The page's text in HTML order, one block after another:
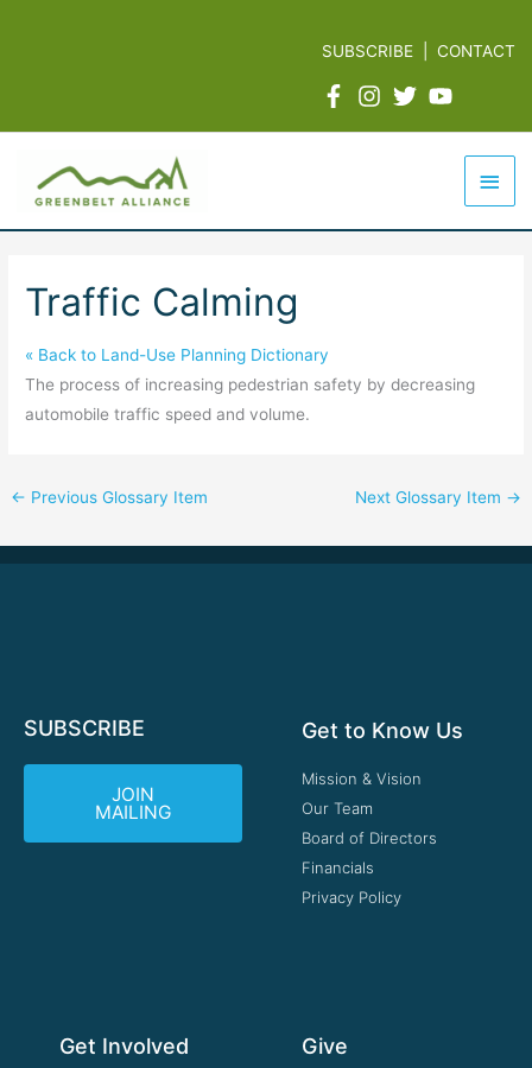
SUBSCRIBE |CONTACT
Main
Traffic Calming
« Back to Land-Use Planning Dictionary
The process of increasing pedestrian safety by decreasing
automobile traffic speed and volume.
← Previous Glossary Item Next Glossary Item →
SUBSCRIBE
JOIN
MAILING
Get to Know Us
Mission & Vision
Our Team
Board of Directors
Financials
Privacy Policy
Get Involved Give